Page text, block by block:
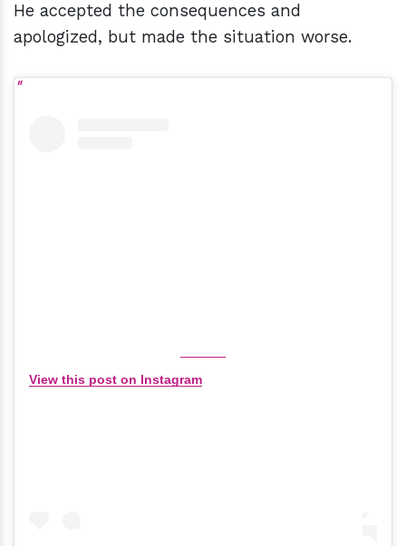
He accepted the consequences and
apologized, but made the situation worse.
View this post on Instagram